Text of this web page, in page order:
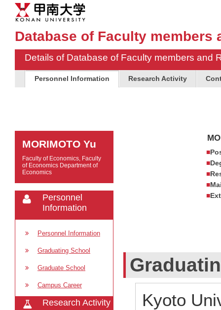
Database of Faculty members
Details of Database of Faculty members and
Personnel Information Research Activity
MORIMOTO Yu
Faculty of Economics, Faculty
of Economics Department of
Economics
Personnel
Information
Personnel Information
Graduating School
Graduate School
Campus Career
Research Activity
Kyoto